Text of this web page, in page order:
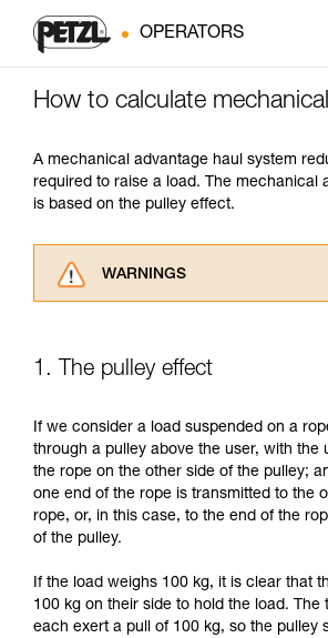
OPERATORS
How to calculate
A mechanical advantage haul system
required to raise a load. The mechanical
is based on the pulley effect.
WARNINGS
advice itself. You must have
understood the information in
supplementary information.
Mastering these techniques
training. Work with a
your ability to perform these
and independently before
unsupervised.
your activity. There may be
not describe here.
1. The pulley effect
If we consider a load suspended on a
through a pulley above the user, with the
the rope on the other side of the pulley;
one end of the rope is transmitted to the
rope, or, in this case, to the end of the
of the pulley.
If the load weighs 100 kg, it is clear that
100 kg on their side to hold the load. The
each exert a pull of 100 kg, so the pulley